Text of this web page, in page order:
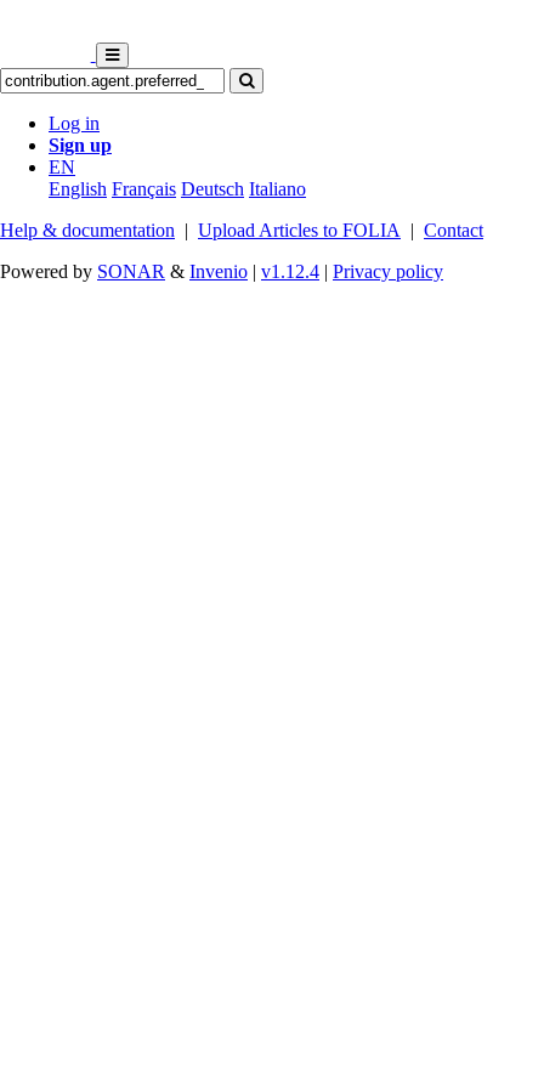
Log in
Sign up
EN
English Français Deutsch Italiano
Help & documentation | Upload Articles to FOLIA | Contact
Powered by SONAR & Invenio | v1.12.4 | Privacy policy